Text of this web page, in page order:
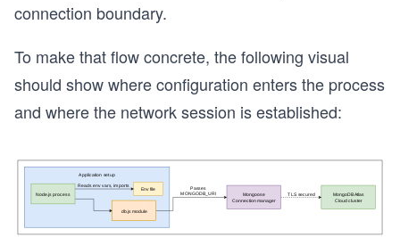
connection boundary.
To make that flow concrete, the following visual
should show where configuration enters the process
and where the network session is established: